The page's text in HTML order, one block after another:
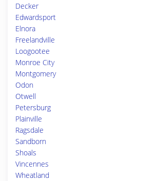
Decker
Edwardsport
Elnora
Freelandville
Loogootee
Monroe City
Montgomery
Odon
Otwell
Petersburg
Plainville
Ragsdale
Sandborn
Shoals
Vincennes
Wheatland